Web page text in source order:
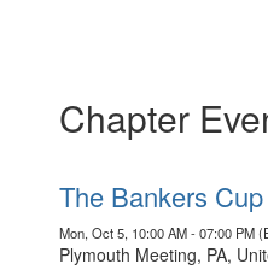
Chapter
The Bankers
Mon, Oct 5, 10:00 AM - 07:00 PM
Plymouth Meeting, PA,